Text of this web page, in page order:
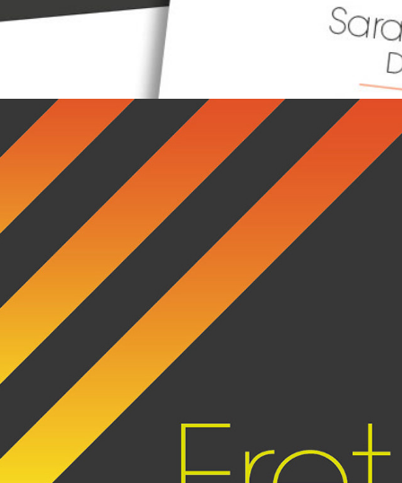
Fret Bear EP